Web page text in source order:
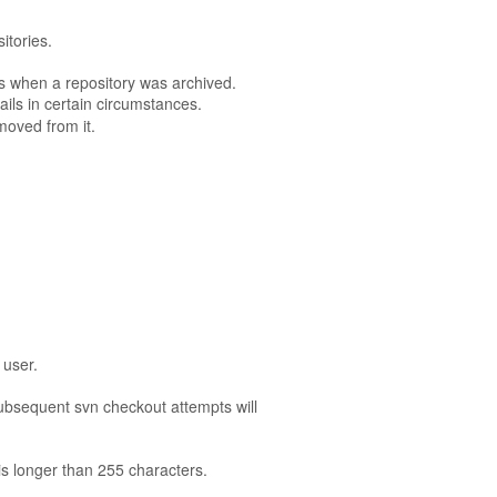
a repository was archived.
in certain circumstances.
from it.
svn checkout attempts will
longer than 255 characters.